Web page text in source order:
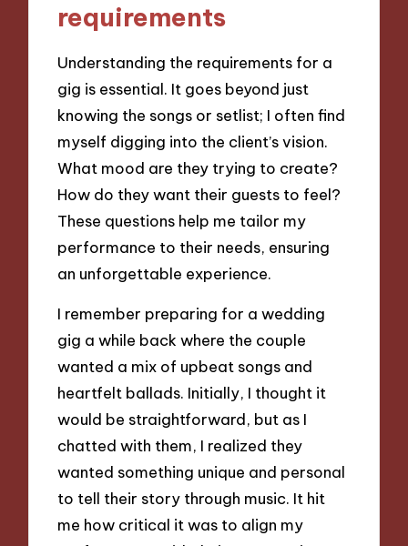
requirements
Understanding the requirements for a
gig is essential. It goes beyond just
knowing the songs or setlist; I often find
myself digging into the client’s vision.
What mood are they trying to create?
How do they want their guests to feel?
These questions help me tailor my
performance to their needs, ensuring
an unforgettable experience.
I remember preparing for a wedding
gig a while back where the couple
wanted a mix of upbeat songs and
heartfelt ballads. Initially, I thought it
would be straightforward, but as I
chatted with them, I realized they
wanted something unique and personal
to tell their story through music. It hit
me how critical it was to align my